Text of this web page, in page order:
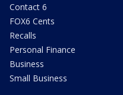
Contact 6
FOX6 Cents
Recalls
Personal Finance
Business
Small Business